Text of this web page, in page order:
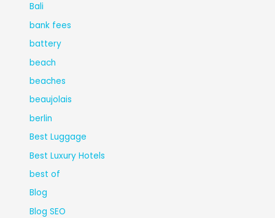
Bali
bank fees
battery
beach
beaches
beaujolais
berlin
Best Luggage
Best Luxury Hotels
best of
Blog
Blog SEO